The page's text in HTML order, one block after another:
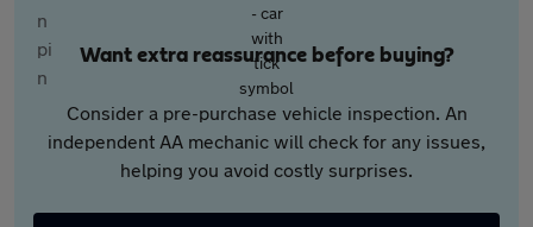
Want extra reassurance before buying?
Consider a pre-purchase vehicle inspection. An
independent AA mechanic will check for any issues,
helping you avoid costly surprises.